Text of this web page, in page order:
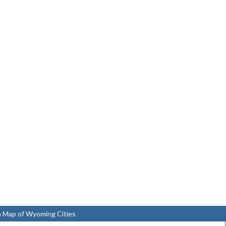
Map of Wyoming Cities